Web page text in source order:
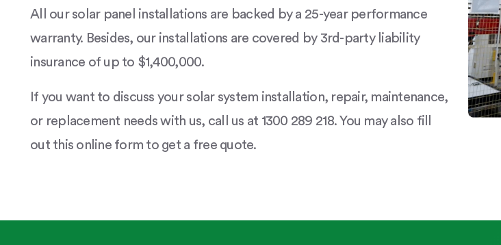
All our solar panel installations are backed by a 25-year performance
warranty. Besides, our installations are covered by 3rd-party liability
insurance of up to $1,400,000.
If you want to discuss your solar system installation, repair, maintenance,
or replacement needs with us, call us at 1300 289 218. You may also fill
out this online form to get a free quote.